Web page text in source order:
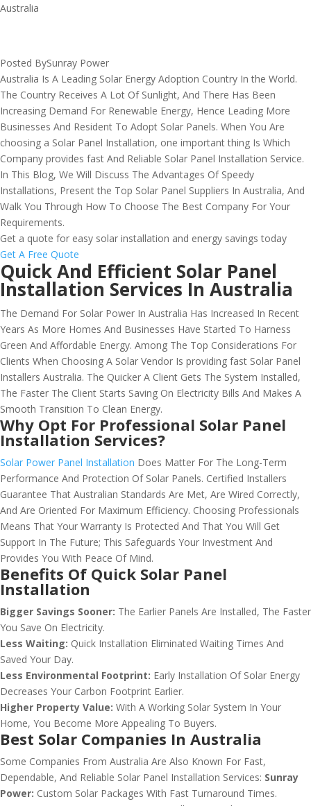
Australia
Posted BySunray Power
Australia Is A Leading Solar Energy Adoption Country In the World.
The Country Receives A Lot Of Sunlight, And There Has Been
Increasing Demand For Renewable Energy, Hence Leading More
Businesses And Resident To Adopt Solar Panels. When You Are
choosing a Solar Panel Installation, one important thing Is Which
Company provides fast And Reliable Solar Panel Installation Service.
In This Blog, We Will Discuss The Advantages Of Speedy
Installations, Present the Top Solar Panel Suppliers In Australia, And
Walk You Through How To Choose The Best Company For Your
Requirements.
Get a quote for easy solar installation and energy savings today
Get A Free Quote
Quick And Efficient Solar Panel
Installation Services In Australia
The Demand For Solar Power In Australia Has Increased In Recent
Years As More Homes And Businesses Have Started To Harness
Green And Affordable Energy. Among The Top Considerations For
Clients When Choosing A Solar Vendor Is providing fast Solar Panel
Installers Australia. The Quicker A Client Gets The System Installed,
The Faster The Client Starts Saving On Electricity Bills And Makes A
Smooth Transition To Clean Energy.
Why Opt For Professional Solar Panel
Installation Services?
Solar Power Panel Installation Does Matter For The Long-Term
Performance And Protection Of Solar Panels. Certified Installers
Guarantee That Australian Standards Are Met, Are Wired Correctly,
And Are Oriented For Maximum Efficiency. Choosing Professionals
Means That Your Warranty Is Protected And That You Will Get
Support In The Future; This Safeguards Your Investment And
Provides You With Peace Of Mind.
Benefits Of Quick Solar Panel
Installation
Bigger Savings Sooner: The Earlier Panels Are Installed, The Faster
You Save On Electricity.
Less Waiting: Quick Installation Eliminated Waiting Times And
Saved Your Day.
Less Environmental Footprint: Early Installation Of Solar Energy
Decreases Your Carbon Footprint Earlier.
Higher Property Value: With A Working Solar System In Your
Home, You Become More Appealing To Buyers.
Best Solar Companies In Australia
Some Companies From Australia Are Also Known For Fast,
Dependable, And Reliable Solar Panel Installation Services: Sunray
Power: Custom Solar Packages With Fast Turnaround Times.